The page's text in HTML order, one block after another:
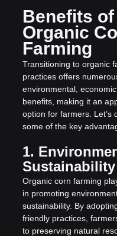
Benefits of
Organic
Farming
Transitioning to organic
practices offers
environmental,
benefits, making it an
option for farmers. Let’s
some of the key
1.
Sustainability
Organic corn farming
in promoting
sustainability. By
friendly practices,
to preserving natural